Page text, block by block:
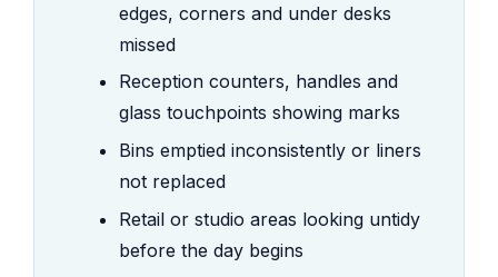
edges, corners and under desks
missed
Reception counters, handles and
glass touchpoints showing marks
Bins emptied inconsistently or liners
not replaced
Retail or studio areas looking untidy
before the day begins